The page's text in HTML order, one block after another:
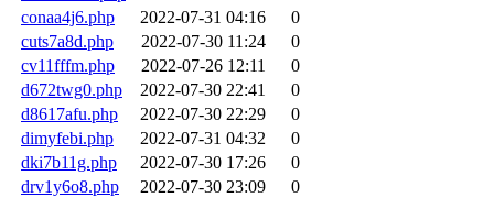
conaa4j6.php
2022-07-31 04:16
0
cuts7a8d.php
2022-07-30 11:24
0
cv11fffm.php
2022-07-26 12:11
0
d672twg0.php
2022-07-30 22:41
0
d8617afu.php
2022-07-30 22:29
0
dimyfebi.php
2022-07-31 04:32
0
dki7b11g.php
2022-07-30 17:26
0
drv1y6o8.php
2022-07-30 23:09
0